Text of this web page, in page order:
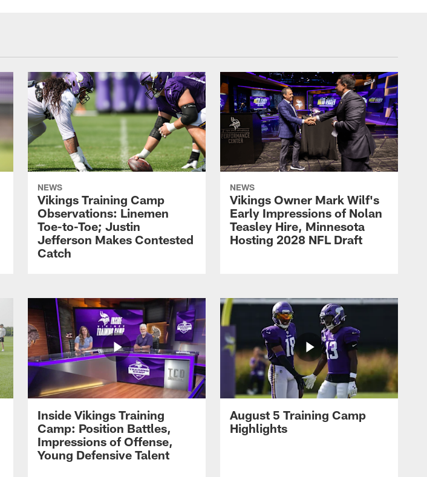
NEWS
Vikings Training Camp
Observations: Linemen
Toe-to-Toe; Justin
Jefferson Makes Contested
Catch
NEWS
Vikings Owner Mark Wilf's
Early Impressions of Nolan
Teasley Hire, Minnesota
Hosting 2028 NFL Draft
Inside Vikings Training
Camp: Position Battles,
Impressions of Offense,
Young Defensive Talent
August 5 Training Camp
Highlights